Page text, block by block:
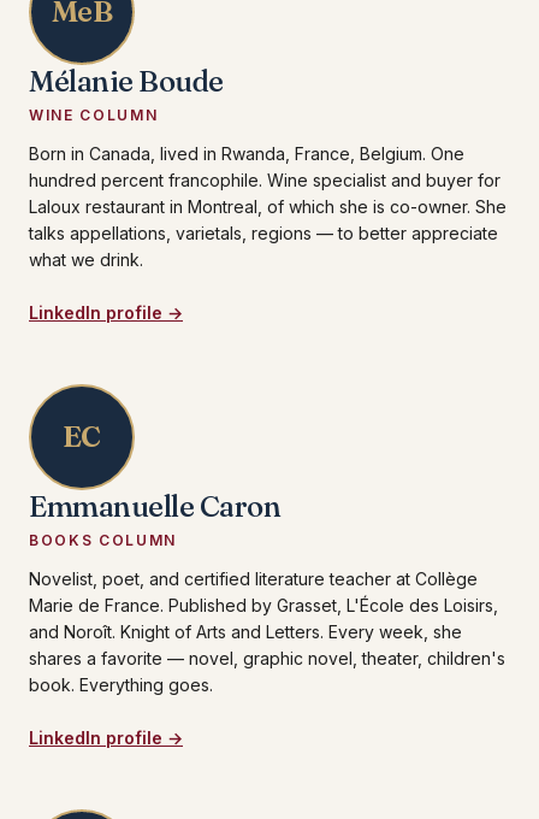
MeB
Mélanie Boude
WINE COLUMN
Born in Canada, lived in Rwanda, France, Belgium. One
hundred percent francophile. Wine specialist and buyer for
Laloux restaurant in Montreal, of which she is co-owner. She
talks appellations, varietals, regions — to better appreciate
what we drink.
LinkedIn profile →
EC
Emmanuelle Caron
BOOKS COLUMN
Novelist, poet, and certified literature teacher at Collège
Marie de France. Published by Grasset, L'École des Loisirs,
and Noroît. Knight of Arts and Letters. Every week, she
shares a favorite — novel, graphic novel, theater, children's
book. Everything goes.
LinkedIn profile →